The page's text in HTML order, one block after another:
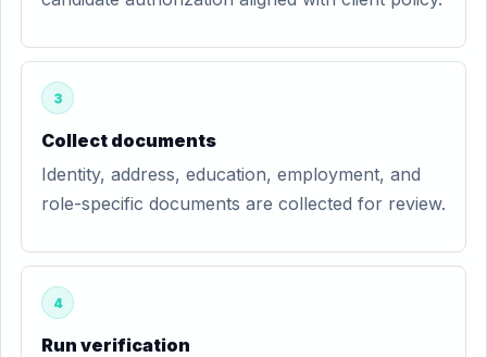
3
Collect documents
Identity, address, education, employment, and
role-specific documents are collected for review.
4
Run verification